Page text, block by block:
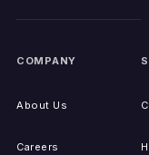
COMPANY
About Us
Careers